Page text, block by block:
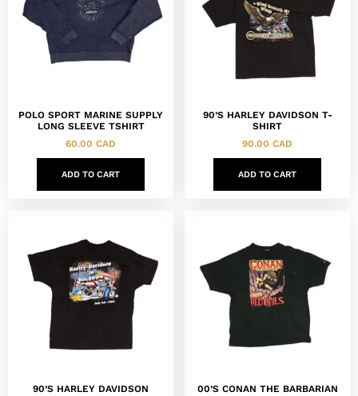
POLO SPORT MARINE SUPPLY
LONG SLEEVE TSHIRT
60.00 CAD
ADD TO CART
90’S HARLEY DAVIDSON T-
SHIRT
90.00 CAD
ADD TO CART
90’S HARLEY DAVIDSON
00’S CONAN THE BARBARIAN